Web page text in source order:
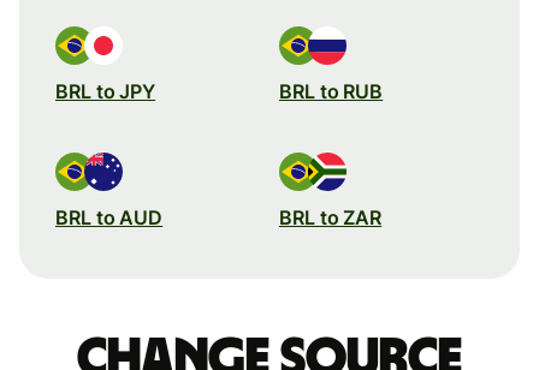
BRL to JPY BRL to RUB
BRL to AUD BRL to ZAR